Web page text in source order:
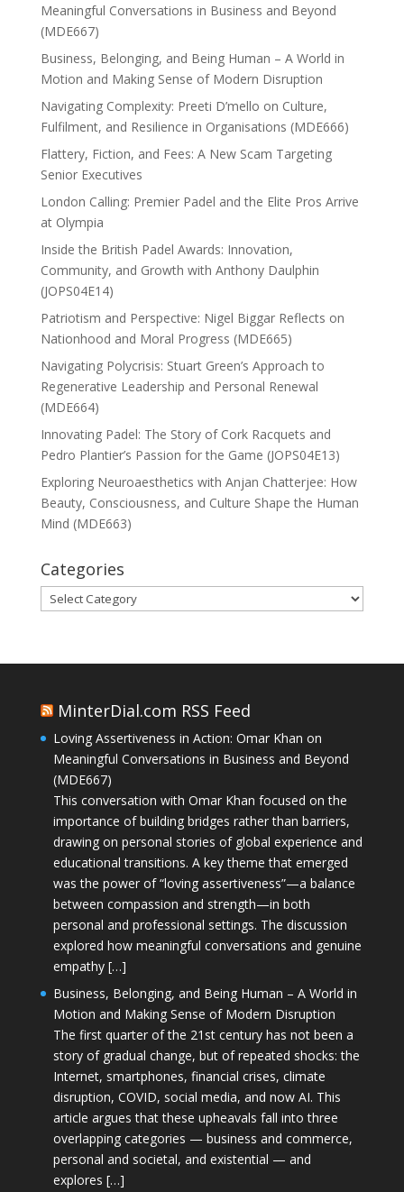
Meaningful Conversations in Business and Beyond
(MDE667)
Business, Belonging, and Being Human – A World in
Motion and Making Sense of Modern Disruption
Navigating Complexity: Preeti D’mello on Culture,
Fulfilment, and Resilience in Organisations (MDE666)
Flattery, Fiction, and Fees: A New Scam Targeting
Senior Executives
London Calling: Premier Padel and the Elite Pros Arrive
at Olympia
Inside the British Padel Awards: Innovation,
Community, and Growth with Anthony Daulphin
(JOPS04E14)
Patriotism and Perspective: Nigel Biggar Reflects on
Nationhood and Moral Progress (MDE665)
Navigating Polycrisis: Stuart Green’s Approach to
Regenerative Leadership and Personal Renewal
(MDE664)
Innovating Padel: The Story of Cork Racquets and
Pedro Plantier’s Passion for the Game (JOPS04E13)
Exploring Neuroaesthetics with Anjan Chatterjee: How
Beauty, Consciousness, and Culture Shape the Human
Mind (MDE663)
Categories
Categories
MinterDial.com RSS Feed
Loving Assertiveness in Action: Omar Khan on
Meaningful Conversations in Business and Beyond
(MDE667)
This conversation with Omar Khan focused on the
importance of building bridges rather than barriers,
drawing on personal stories of global experience and
educational transitions. A key theme that emerged
was the power of “loving assertiveness”—a balance
between compassion and strength—in both
personal and professional settings. The discussion
explored how meaningful conversations and genuine
empathy […]
Business, Belonging, and Being Human – A World in
Motion and Making Sense of Modern Disruption
The first quarter of the 21st century has not been a
story of gradual change, but of repeated shocks: the
Internet, smartphones, financial crises, climate
disruption, COVID, social media, and now AI. This
article argues that these upheavals fall into three
overlapping categories — business and commerce,
personal and societal, and existential — and
explores […]